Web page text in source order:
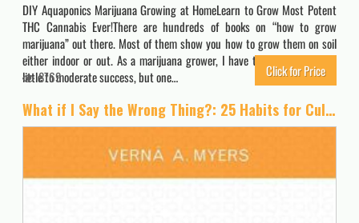
DIY Aquaponics Marijuana Growing at HomeLearn to Grow Most Potent
THC Cannabis Ever!There are hundreds of books on “how to grow
marijuana” out there. Most of them show you how to grow them on soil
either indoor or out. As a marijuana grower, I have tried them all with
little to moderate success, but one…
8769 Click for Price
What if I Say the Wrong Thing?: 25 Habits for Culturally Effective People